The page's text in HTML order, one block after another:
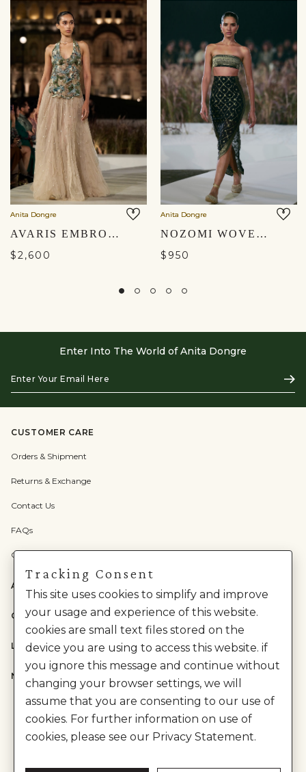
Anita Dongre
AVARIS EMBROIDERED SKIRT SET - BEIGE
$2,600
Anita Dongre
NOZOMI WOVEN BENARASI SKIRT SET - BLACK
$950
Enter Into The World of Anita Dongre
Your
Email
Here
CUSTOMER CARE
Orders & Shipment
Returns & Exchange
Contact Us
FAQs
Check Gift Card Balance
ABOUT US
CATEGORIES
LEGAL
NEED HELP?
Tracking Consent
This site uses cookies to simplify and improve
your usage and experience of this website.
cookies are small text files stored on the
device you are using to access this website. if
you ignore this message and continue without
changing your browser settings, we will
assume that you are consenting to our use of
cookies. For further information on use of
cookies, please see our Privacy Statement.